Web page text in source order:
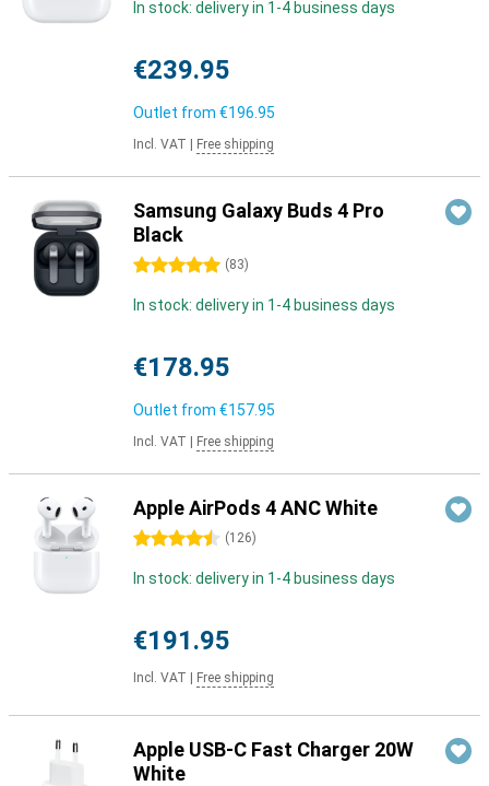
In stock: delivery in 1-4 business days
€239.95
Outlet from €196.95
Incl. VAT Free shipping
Samsung Galaxy Buds 4 Pro
Black
5 stars (83)
In stock: delivery in 1-4 business days
€178.95
Outlet from €157.95
Incl. VAT Free shipping
Apple AirPods 4 ANC White
4.5 stars (126)
In stock: delivery in 1-4 business days
€191.95
Incl. VAT Free shipping
Apple USB-C Fast Charger 20W
White